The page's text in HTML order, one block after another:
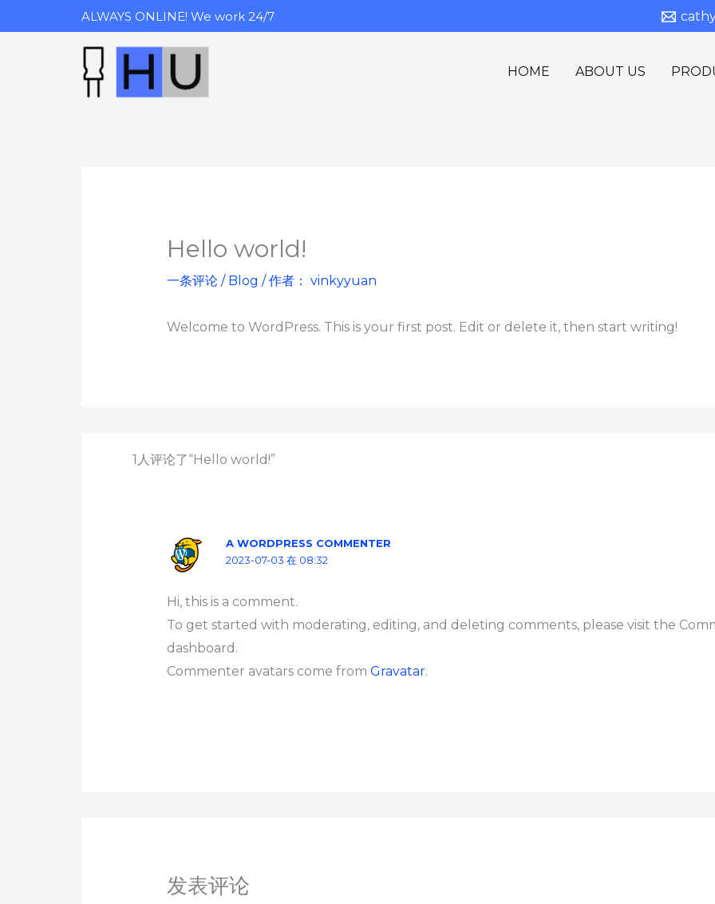
至
ALWAYS ONLINE! We work 24/7
HOME ABOUT US
Hello world!
一条评论 / Blog / 作者： vinkyyuan
Welcome to WordPress. This is your first post. Edit or delete it, then start writing!
1人评论了“Hello world!”
A WORDPRESS COMMENTER
2023-07-03 在 08:32
Hi, this is a comment.
To get started with moderating, editing, and deleting comments, please visit the
dashboard.
Commenter avatars come from Gravatar.
发表评论